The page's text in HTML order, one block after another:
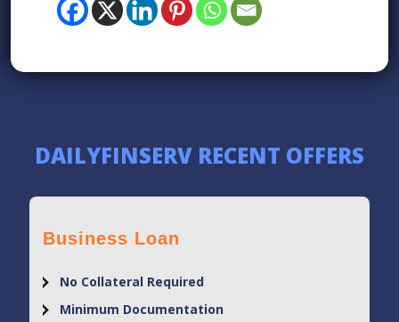
DAILYFINSERV RECENT OFFERS
Business Loan
No Collateral Required
Minimum Documentation